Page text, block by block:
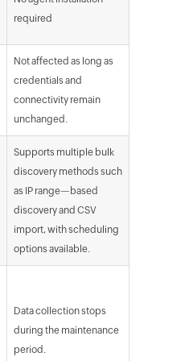
required
Not affected as long as
credentials and
connectivity remain
unchanged.
Supports multiple bulk
discovery methods such
as IP range—based
discovery and CSV
import, with scheduling
options available.
Data collection stops
during the maintenance
period.